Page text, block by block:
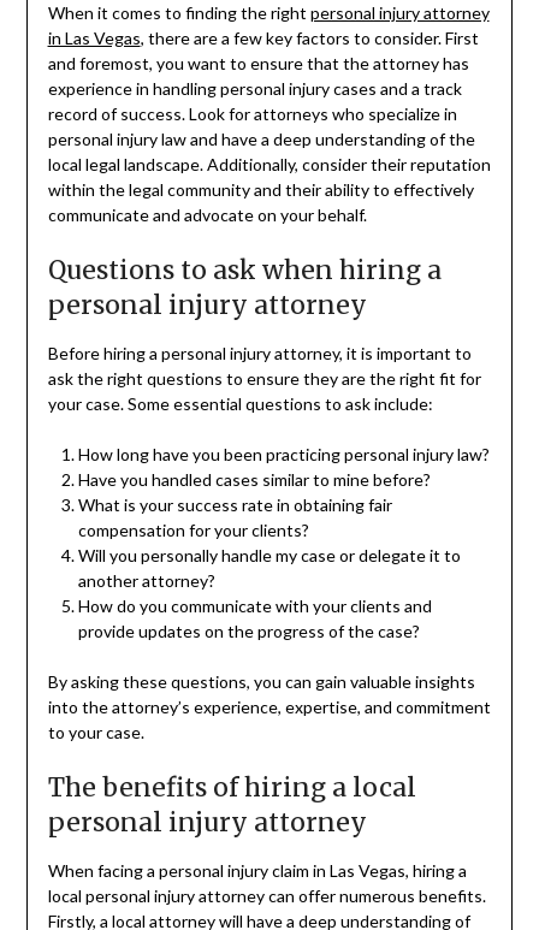
When it comes to finding the right personal injury attorney
in Las Vegas, there are a few key factors to consider. First
and foremost, you want to ensure that the attorney has
experience in handling personal injury cases and a track
record of success. Look for attorneys who specialize in
personal injury law and have a deep understanding of the
local legal landscape. Additionally, consider their reputation
within the legal community and their ability to effectively
communicate and advocate on your behalf.
Questions to ask when hiring a
personal injury attorney
Before hiring a personal injury attorney, it is important to
ask the right questions to ensure they are the right fit for
your case. Some essential questions to ask include:
How long have you been practicing personal injury law?
Have you handled cases similar to mine before?
What is your success rate in obtaining fair
compensation for your clients?
Will you personally handle my case or delegate it to
another attorney?
How do you communicate with your clients and
provide updates on the progress of the case?
By asking these questions, you can gain valuable insights
into the attorney’s experience, expertise, and commitment
to your case.
The benefits of hiring a local
personal injury attorney
When facing a personal injury claim in Las Vegas, hiring a
local personal injury attorney can offer numerous benefits.
Firstly, a local attorney will have a deep understanding of